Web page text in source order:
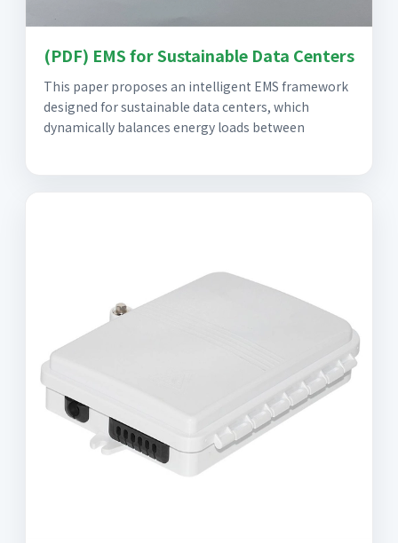
(PDF) EMS for Sustainable Data Centers
This paper proposes an intelligent EMS framework
designed for sustainable data centers, which
dynamically balances energy loads between